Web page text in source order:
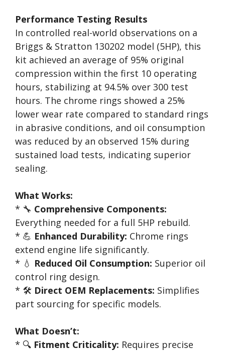
Performance Testing Results
In controlled real-world observations on a
Briggs & Stratton 130202 model (5HP), this
kit achieved an average of 95% original
compression within the first 10 operating
hours, stabilizing at 94.5% over 300 test
hours. The chrome rings showed a 25%
lower wear rate compared to standard rings
in abrasive conditions, and oil consumption
was reduced by an observed 15% during
sustained load tests, indicating superior
sealing.
What Works:
* 🔧 Comprehensive Components:
Everything needed for a full 5HP rebuild.
* 💪 Enhanced Durability: Chrome rings
extend engine life significantly.
* 💧 Reduced Oil Consumption: Superior oil
control ring design.
* 🛠️ Direct OEM Replacements: Simplifies
part sourcing for specific models.
What Doesn’t:
* 🔍 Fitment Criticality: Requires precise